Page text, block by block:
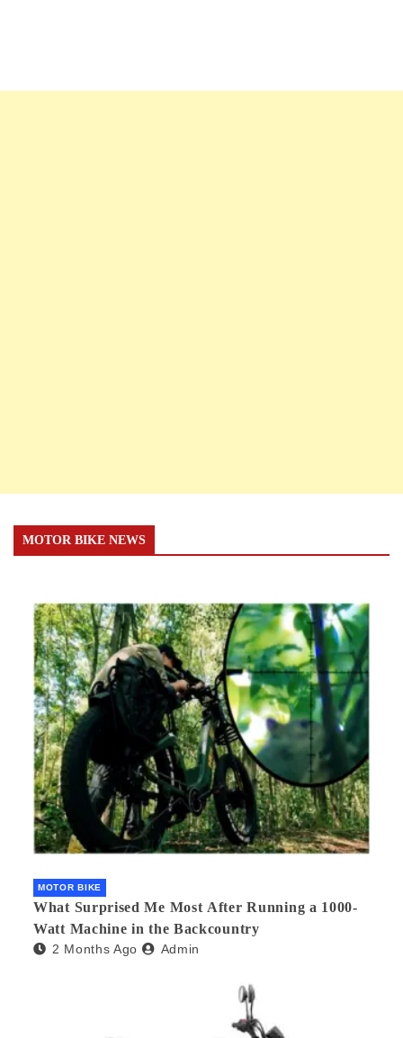
MOTOR BIKE NEWS
MOTOR BIKE
What Surprised Me Most After Running a 1000-
Watt Machine in the Backcountry
2 Months Ago Admin